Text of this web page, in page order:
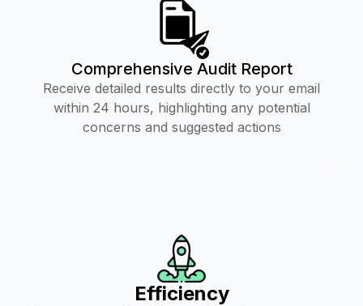
Comprehensive Audit Report
Receive detailed results directly to your email
within 24 hours, highlighting any potential
concerns and suggested actions
Efficiency